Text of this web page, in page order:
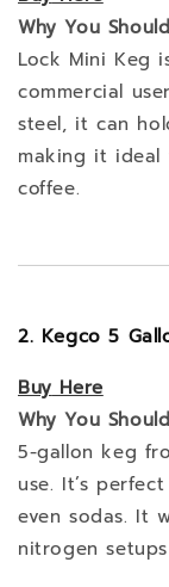
Why You
Lock Mini Keg
commercial
steel, it can
making it
coffee.
2. Kegco 5
Buy Here
Why You
5-gallon keg
use. It’s
even sodas. It
nitrogen